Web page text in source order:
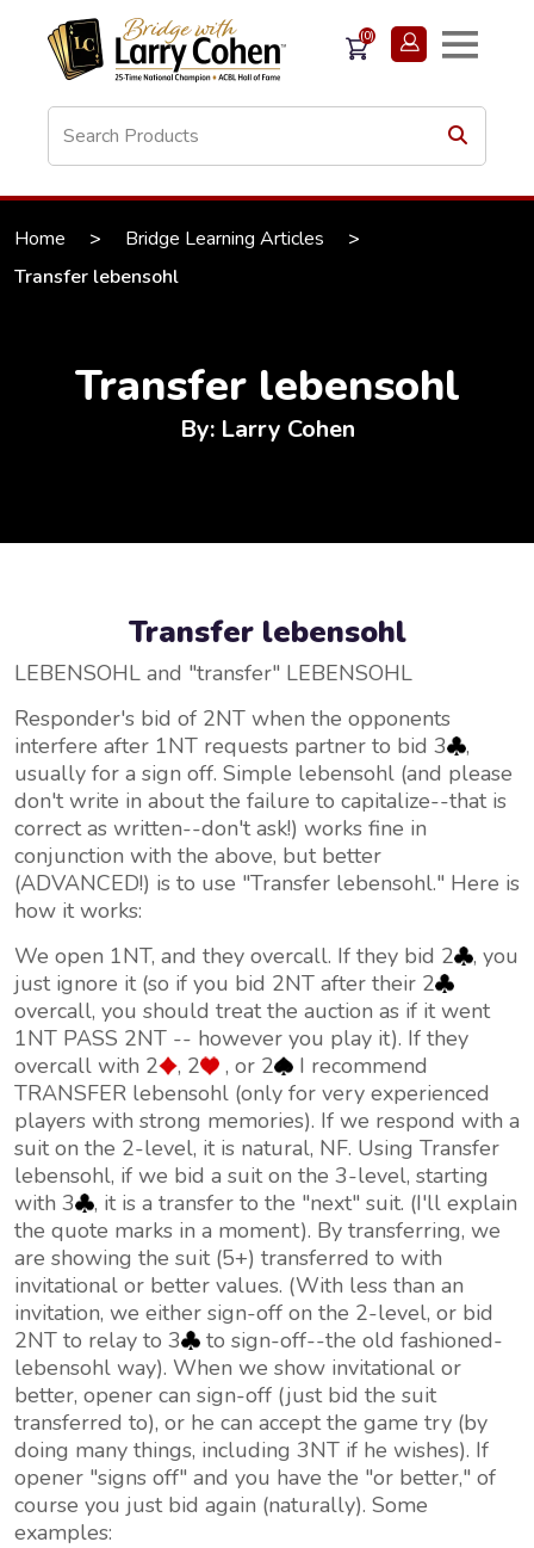
(0)
Home > Bridge Learning Articles
>
Transfer lebensohl
Transfer lebensohl
By: Larry Cohen
Transfer lebensohl
LEBENSOHL and "transfer" LEBENSOHL
Responder's bid of 2NT when the opponents
interfere after 1NT requests partner to bid 3
,
usually for a sign off. Simple lebensohl (and please
don't write in about the failure to capitalize--that is
correct as written--don't ask!) works fine in
conjunction with the above, but better
(ADVANCED!) is to use "Transfer lebensohl." Here is
how it works:
We open 1NT, and they overcall. If they bid 2
, you
just ignore it (so if you bid 2NT after their 2
overcall, you should treat the auction as if it went
1NT PASS 2NT -- however you play it). If they
overcall with 2
, 2 , or 2
I recommend
TRANSFER lebensohl (only for very experienced
players with strong memories). If we respond with a
suit on the 2-level, it is natural, NF. Using Transfer
lebensohl, if we bid a suit on the 3-level, starting
with 3
, it is a transfer to the "next" suit. (I'll explain
the quote marks in a moment). By transferring, we
are showing the suit (5+) transferred to with
invitational or better values. (With less than an
invitation, we either sign-off on the 2-level, or bid
2NT to relay to 3
to sign-off--the old fashioned-
lebensohl way). When we show invitational or
better, opener can sign-off (just bid the suit
transferred to), or he can accept the game try (by
doing many things, including 3NT if he wishes). If
opener "signs off" and you have the "or better," of
course you just bid again (naturally). Some
examples: